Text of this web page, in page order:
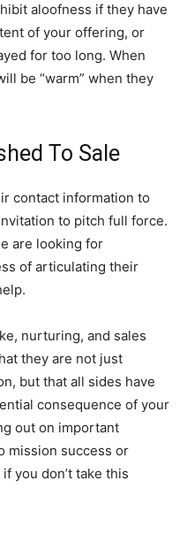
aloofness if they have
of your offering, or
for too long. When
be “warm” when they
To Sale
contact information to
to pitch full force.
are looking for
of articulating their
nurturing, and sales
they are not just
but that all sides have
consequence of your
out on important
mission success or
you don’t take this